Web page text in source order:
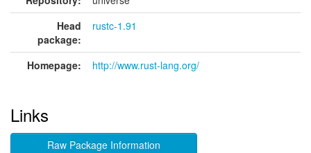
Head
package:
rustc-1.91
Homepage: http://www.rust-lang.org/
Links
Raw Package Information